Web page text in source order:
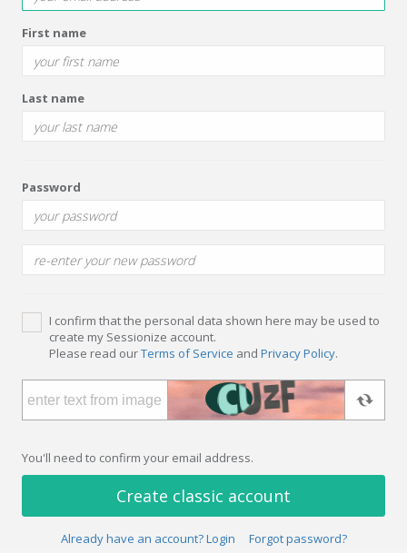
First name
Last name
Password
I confirm that the personal data shown here may be used to
create my Sessionize account.
Please read ourTerms of Service and Privacy Policy.
You'll need to confirm your email address.
Create classic account
Already have an account? Login Forgot password?